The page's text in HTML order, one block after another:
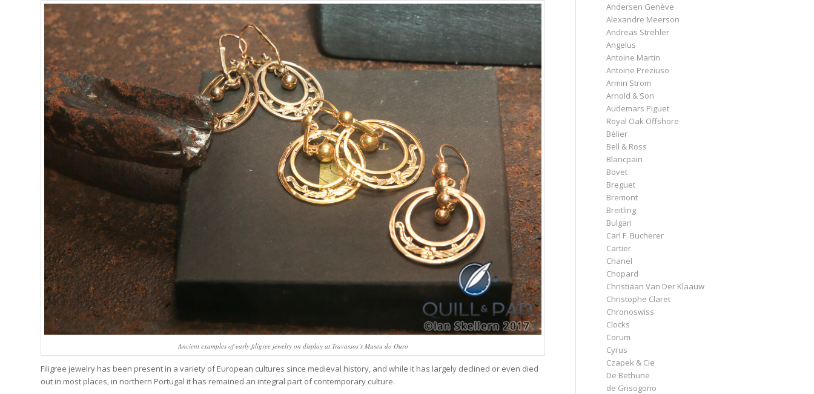
Ancient examples of early filigree jewelry on display at Travassos’s Museu do Ouro
Filigree jewelry has been present in a variety of European cultures since medieval history, and while it has largely declined or even died
out in most places, in northern Portugal it has remained an integral part of contemporary culture.
Andersen Genève
Alexandre Meerson
Andreas Strehler
Angelus
Antoine Martin
Antoine Preziuso
Armin Strom
Arnold & Son
Audemars Piguet
Royal Oak Offshore
Bélier
Bell & Ross
Blancpain
Bovet
Breguet
Bremont
Breitling
Bulgari
Carl F. Bucherer
Cartier
Chanel
Chopard
Christiaan Van Der Klaauw
Christophe Claret
Chronoswiss
Clocks
Corum
Cyrus
Czapek & Cie
De Bethune
de Grisogono